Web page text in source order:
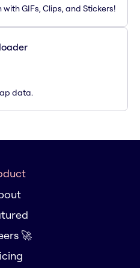
GIFs, Clips, and Stickers!
data.
🚀